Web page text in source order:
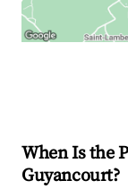
When Is the
Guyancourt?